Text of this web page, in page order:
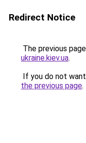
Redirect Notice
The previous
ukraine.kiev.ua.
If you do not
the previous page.